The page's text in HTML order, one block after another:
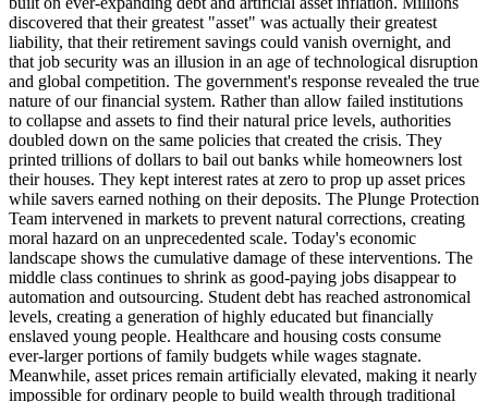
discovered that their greatest "asset" was actually their greatest
liability, that their retirement savings could vanish overnight, and
that job security was an illusion in an age of technological disruption
and global competition. The government's response revealed the true
nature of our financial system. Rather than allow failed institutions
to collapse and assets to find their natural price levels, authorities
doubled down on the same policies that created the crisis. They
printed trillions of dollars to bail out banks while homeowners lost
their houses. They kept interest rates at zero to prop up asset prices
while savers earned nothing on their deposits. The Plunge Protection
Team intervened in markets to prevent natural corrections, creating
moral hazard on an unprecedented scale. Today's economic
landscape shows the cumulative damage of these interventions. The
middle class continues to shrink as good-paying jobs disappear to
automation and outsourcing. Student debt has reached astronomical
levels, creating a generation of highly educated but financially
enslaved young people. Healthcare and housing costs consume
ever-larger portions of family budgets while wages stagnate.
Meanwhile, asset prices remain artificially elevated, making it nearly
impossible for ordinary people to build wealth through traditional